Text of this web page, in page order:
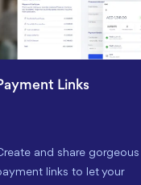
Links
and share gorgeous
links to let your